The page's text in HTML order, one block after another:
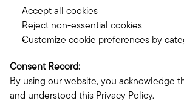
Accept all cookies
Reject non-essential cookies
Customize cookie preferences by
Consent Record:
By using our website, you acknowledge
and understood this Privacy Policy.